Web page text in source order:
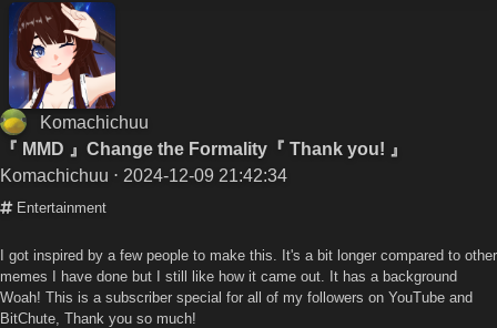
Komachichuu
『 MMD 』Change the Formality『 Thank you! 』
Komachichuu ⋅ 2024-12-09 21:42:34
Entertainment
I got inspired by a few people to make this. It's a bit longer compared to other
memes I have done but I still like how it came out. It has a background
Woah! This is a subscriber special for all of my followers on YouTube and
BitChute, Thank you so much!